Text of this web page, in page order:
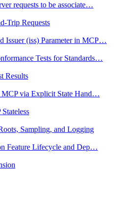
requests to be associate…
Trip Requests
Issuer (iss) Parameter in MCP…
Tests for Standards…
Results
MCP via Explicit State Hand…
Sampling, and Logging
Feature Lifecycle and Dep…